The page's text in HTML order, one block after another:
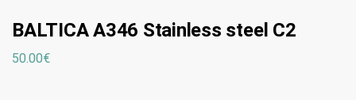
BALTICA A346 Stainless steel C2
50.00€